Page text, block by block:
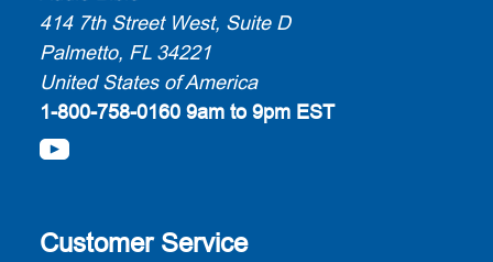
414 7th Street West, Suite D
Palmetto, FL 34221
United States of America
1-800-758-0160 9am to 9pm EST
Customer Service